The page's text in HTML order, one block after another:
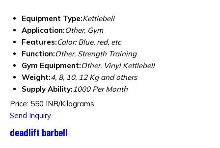
Equipment Type:Kettlebell
Application:Other, Gym
Features:Color: Blue, red, etc
Function:Other, Strength Training
Gym Equipment:Other, Vinyl Kettlebell
Weight:4, 8, 10, 12 Kg and others
Supply Ability:1000 Per Month
Price: 550 INR/Kilograms
Send Inquiry
deadlift barbell